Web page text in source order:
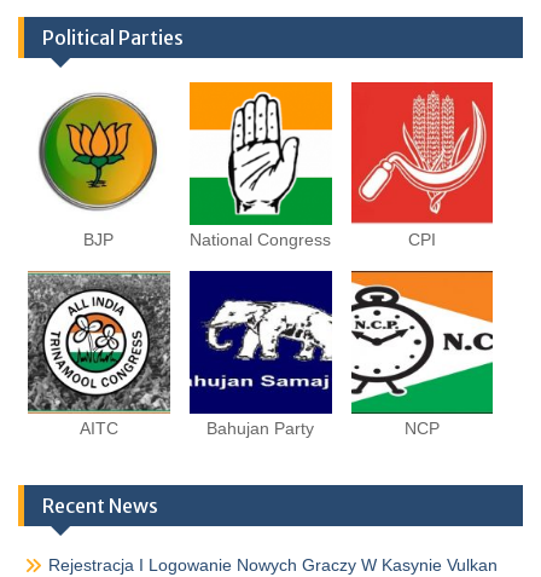
Political Parties
BJP National Congress CPI
AITC Bahujan Party NCP
Recent News
Rejestracja I Logowanie Nowych Graczy W Kasynie Vulkan